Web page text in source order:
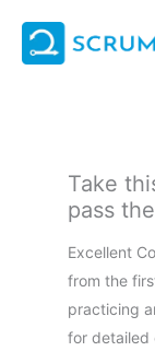
content
Take
pass
Excellent
from the
practicing
for detailed